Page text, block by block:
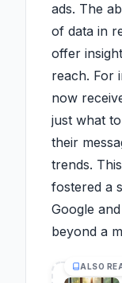
ads. The
of data in
offer
reach. For
now
just what
their
trends.
fostered a
Google
beyond a
ALSO